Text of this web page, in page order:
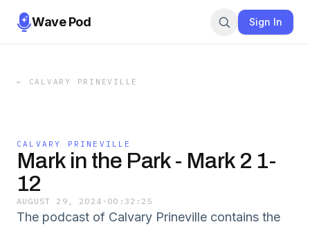
Wave Pod Sign In
← CALVARY PRINEVILLE
CALVARY PRINEVILLE
Mark in the Park - Mark 2 1-
12
AUGUST 29, 2024 · 00:32:25
The podcast of Calvary Prineville contains the